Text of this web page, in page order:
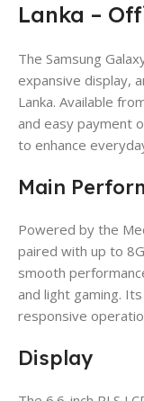
Lanka –
The Samsung
expansive display,
Lanka. Available
and easy payment
to enhance
Main
Powered by the
paired with up to
smooth
and light gaming.
responsive
Display